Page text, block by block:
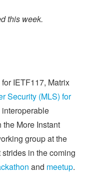
this week.
IETF117, Matrix
Security (MLS) for
More Instant
group at the
in the coming
and meetup.